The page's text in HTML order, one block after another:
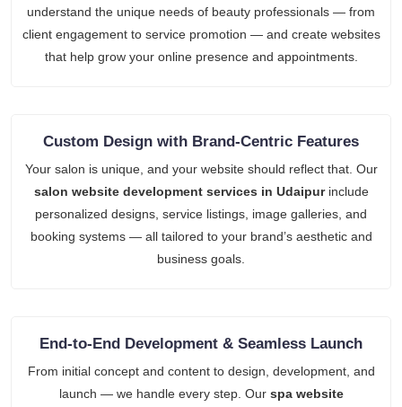
understand the unique needs of beauty professionals — from
client engagement to service promotion — and create websites
that help grow your online presence and appointments.
Custom Design with Brand-Centric Features
Your salon is unique, and your website should reflect that. Our
salon website development services in Udaipurinclude
personalized designs, service listings, image galleries, and
booking systems — all tailored to your brand’s aesthetic and
business goals.
End-to-End Development & Seamless Launch
From initial concept and content to design, development, and
launch — we handle every step. Our spa website